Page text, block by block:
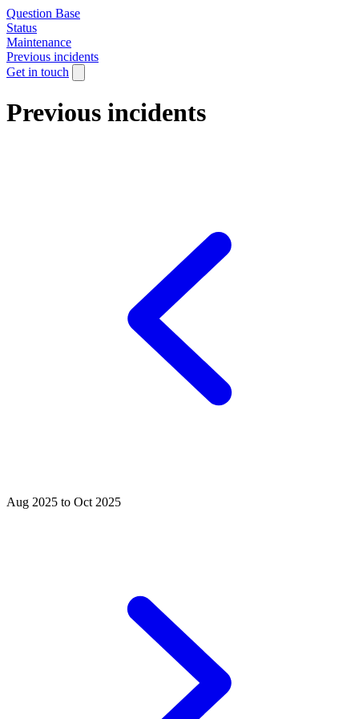
Question Base
Status
Maintenance
Previous incidents
Get in touch
Previous incidents
Aug 2025 to Oct 2025